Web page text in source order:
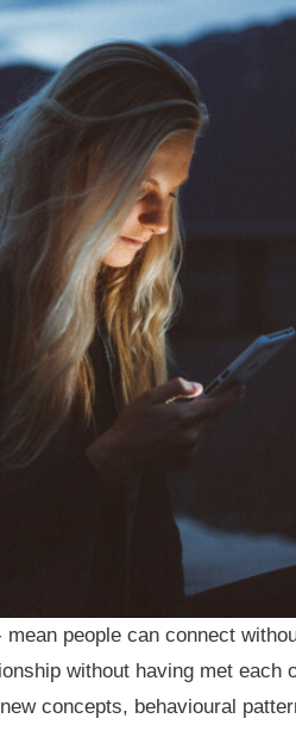
people can connect
without having met
concepts, behavioural